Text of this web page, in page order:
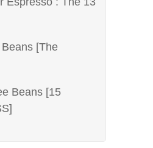
[The
Beans [15